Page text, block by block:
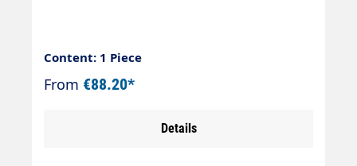
Content: 1 Piece
From €88.20*
Details